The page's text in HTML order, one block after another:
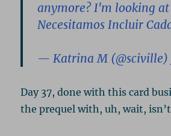
anymore? I'm looking at
Necesitamos Incluir
— Katrina M (@sciville)
Day 37, done with this card
the prequel with, uh, wait,